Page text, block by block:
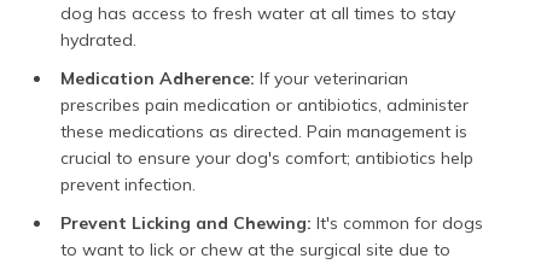
dog has access to fresh water at all times to stay
hydrated.
Medication Adherence: If your veterinarian
prescribes pain medication or antibiotics, administer
these medications as directed. Pain management is
crucial to ensure your dog's comfort; antibiotics help
prevent infection.
Prevent Licking and Chewing: It's common for dogs
to want to lick or chew at the surgical site due to